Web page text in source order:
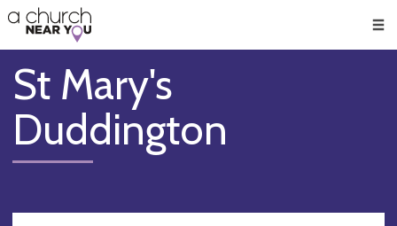
👏
😇
❤️
🥧
👋
St Mary's
Duddington